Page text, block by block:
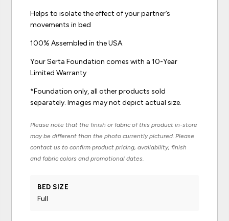
Helps to isolate the effect of your partner’s
movements in bed
100% Assembled in the USA
Your Serta Foundation comes with a 10-Year
Limited Warranty
*Foundation only, all other products sold
separately. Images may not depict actual size.
Please note that the finish or fabric of this product in-store
may be different than the photo currently pictured. Please
contact us to confirm product pricing, availability, finish
and fabric colors and promotional dates.
BED SIZE
Full